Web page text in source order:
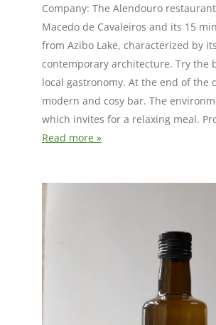
Company: The Alendouro
Macedo de Cavaleiros and its 15
from Azibo Lake, characterized by its
contemporary architecture. Try the
local gastronomy. At the end of the
modern and cosy bar. The
which invites for a relaxing meal.
Read more »